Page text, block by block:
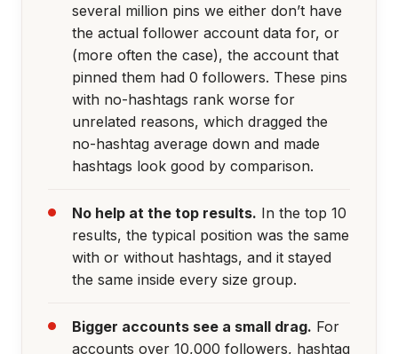
several million pins we either don’t have
the actual follower account data for, or
(more often the case), the account that
pinned them had 0 followers. These pins
with no-hashtags rank worse for
unrelated reasons, which dragged the
no-hashtag average down and made
hashtags look good by comparison.
No help at the top results. In the top 10
results, the typical position was the same
with or without hashtags, and it stayed
the same inside every size group.
Bigger accounts see a small drag. For
accounts over 10,000 followers, hashtag